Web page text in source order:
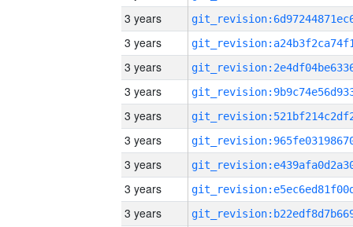
3 years
3 years
3 years
3 years
3 years
3 years
3 years
3 years
3 years